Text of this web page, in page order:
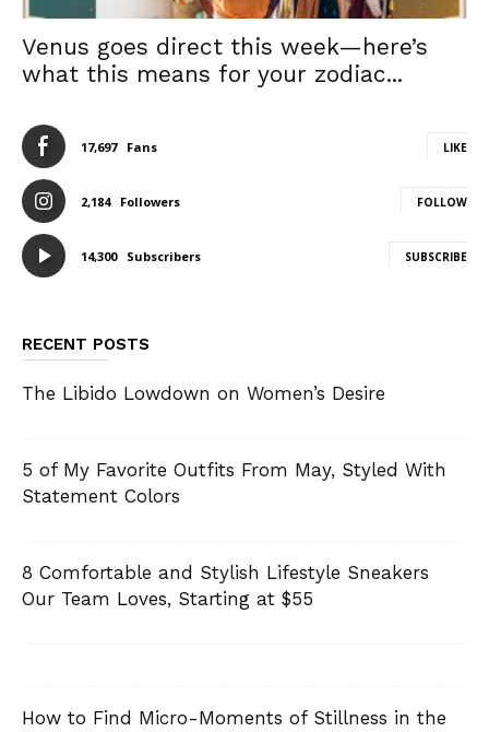
Venus goes direct this week—here’s
what this means for your zodiac...
17,697 Fans LIKE
2,184 Followers FOLLOW
14,300 Subscribers SUBSCRIBE
RECENT POSTS
The Libido Lowdown on Women’s Desire
5 of My Favorite Outfits From May, Styled With
Statement Colors
8 Comfortable and Stylish Lifestyle Sneakers
Our Team Loves, Starting at $55
How to Find Micro-Moments of Stillness in the